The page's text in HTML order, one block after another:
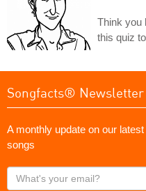
Think you
this quiz
Songfacts® Newsletter
A monthly update on our
songs
What's
your